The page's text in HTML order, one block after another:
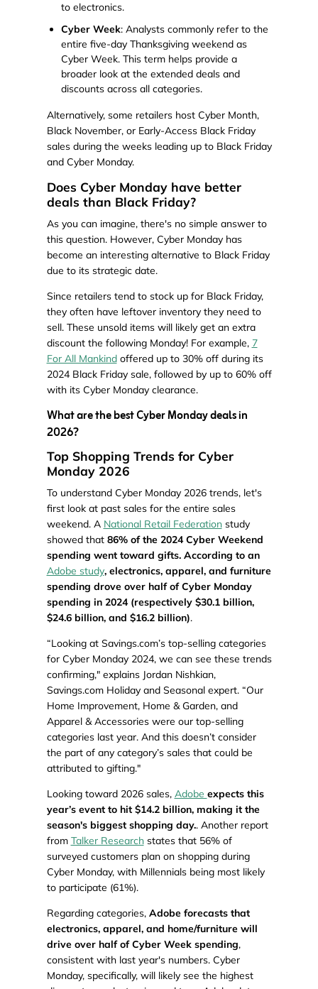
to electronics.
Cyber Week: Analysts commonly refer to the
entire five-day Thanksgiving weekend as
Cyber Week. This term helps provide a
broader look at the extended deals and
discounts across all categories.
Alternatively, some retailers host Cyber Month,
Black November, or Early-Access Black Friday
sales during the weeks leading up to Black Friday
and Cyber Monday.
Does Cyber Monday have better
deals than Black Friday?
As you can imagine, there's no simple answer to
this question. However, Cyber Monday has
become an interesting alternative to Black Friday
due to its strategic date.
Since retailers tend to stock up for Black Friday,
they often have leftover inventory they need to
sell. These unsold items will likely get an extra
discount the following Monday! For example, 7
For All Mankindoffered up to 30% off during its
2024 Black Friday sale, followed by up to 60% off
with its Cyber Monday clearance.
What are the best Cyber Monday deals in
2026?
Top Shopping Trends for Cyber
Monday 2026
To understand Cyber Monday 2026 trends, let's
first look at past sales for the entire sales
weekend. A National Retail Federationstudy
showed that 86% of the 2024 Cyber Weekend
spending went toward gifts. According to an
Adobe study, electronics, apparel, and furniture
spending drove over half of Cyber Monday
spending in 2024 (respectively $30.1 billion,
$24.6 billion, and $16.2 billion).
“Looking at Savings.com’s top-selling categories
for Cyber Monday 2024, we can see these trends
confirming," explains Jordan Nishkian,
Savings.com Holiday and Seasonal expert. “Our
Home Improvement, Home & Garden, and
Apparel & Accessories were our top-selling
categories last year. And this doesn’t consider
the part of any category’s sales that could be
attributed to gifting."
Looking toward 2026 sales, Adobe expects this
year’s event to hit $14.2 billion, making it the
season's biggest shopping day.. Another report
from Talker Researchstates that 56% of
surveyed customers plan on shopping during
Cyber Monday, with Millennials being most likely
to participate (61%).
Regarding categories, Adobe forecasts that
electronics, apparel, and home/furniture will
drive over half of Cyber Week spending,
consistent with last year's numbers. Cyber
Monday, specifically, will likely see the highest